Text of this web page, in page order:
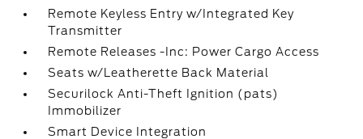
Remote Keyless Entry w/Integrated Key
Transmitter
Remote Releases -Inc: Power Cargo Access
Seats w/Leatherette Back Material
Securilock Anti-Theft Ignition (pats)
Immobilizer
Smart Device Integration